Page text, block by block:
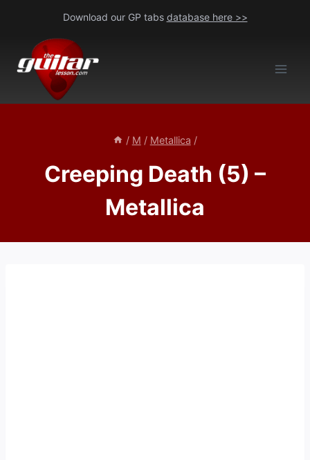
content
Download our GP tabs database here >>
/ M / Metallica /
Creeping Death (5) –
Metallica